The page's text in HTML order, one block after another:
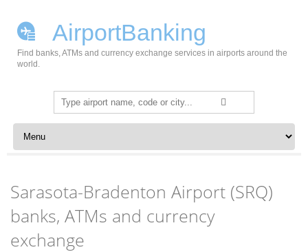
AirportBanking
Find banks, ATMs and currency exchange services in airports around the
world.
Search
for:
Skip to content
Sarasota-Bradenton Airport (SRQ)
banks, ATMs and currency
exchange